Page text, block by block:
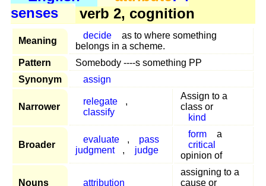
senses
verb 2, cognition
Meaning
decide
as to where something
belongs in a scheme.
Pattern
Somebody ----s something PP
Synonym
assign
Narrower
relegate
,
classify
Assign to a
class or
kind
Broader
evaluate ,
pass
judgment
, judge
form
a
critical
opinion of
Nouns attribution
assigning to a
cause or